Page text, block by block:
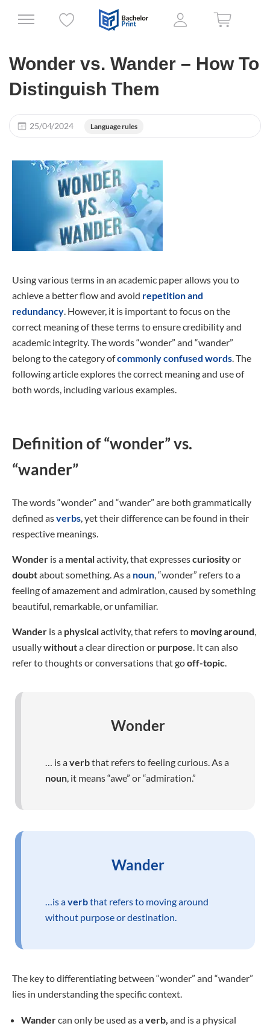
Wonder vs. Wander – How To
Distinguish Them
25/04/2024 Language rules
Using various terms in an academic paper allows you to
achieve a better flow and avoid repetition and
redundancy. However, it is important to focus on the
correct meaning of these terms to ensure credibility and
academic integrity. The words “wonder” and “wander”
belong to the category ofcommonly confused words. The
following article explores the correct meaning and use of
both words, including various examples.
Definition of “wonder” vs.
“wander”
The words “wonder” and “wander” are both grammatically
defined asverbs, yet their difference can be found in their
respective meanings.
Wonder is a mentalactivity, that expressescuriosityor
doubtabout something. As a noun, “wonder” refers to a
feeling of amazement and admiration, caused by something
beautiful, remarkable, or unfamiliar.
Wander is a physicalactivity, that refers to moving around,
usuallywithouta clear direction or purpose. It can also
refer to thoughts or conversations that gooff-topic.
Wonder
… is averbthat refers to feeling curious. As a
noun, it means “awe” or “admiration.”
Wander
…is averbthat refers to moving around
without purpose or destination.
The key to differentiating between “wonder” and “wander”
lies in understanding the specific context.
Wandercan only be used as averb, and is a physical